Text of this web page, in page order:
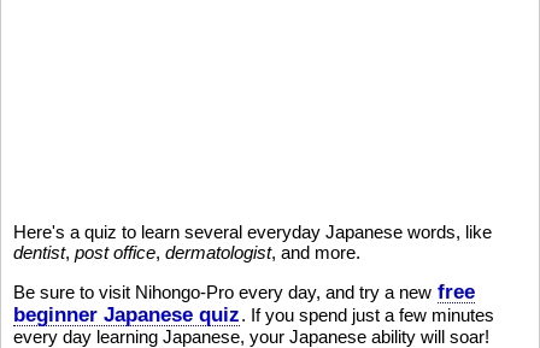
Here's a quiz to learn several everyday Japanese words, like
dentist, post office, dermatologist, and more.
Be sure to visit Nihongo-Pro every day, and try a new free
beginner Japanese quiz. If you spend just a few minutes
every day learning Japanese, your Japanese ability will soar!